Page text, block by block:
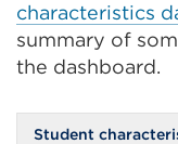
characteristics
summary of
the dashboard.
Student